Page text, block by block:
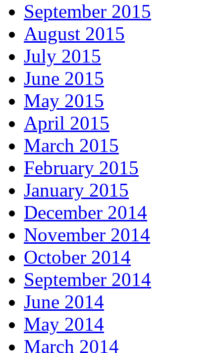
September 2015
August 2015
July 2015
June 2015
May 2015
April 2015
March 2015
February 2015
January 2015
December 2014
November 2014
October 2014
September 2014
June 2014
May 2014
March 2014